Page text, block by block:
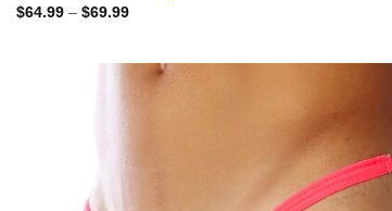
$64.99 – $69.99Price
$69.99